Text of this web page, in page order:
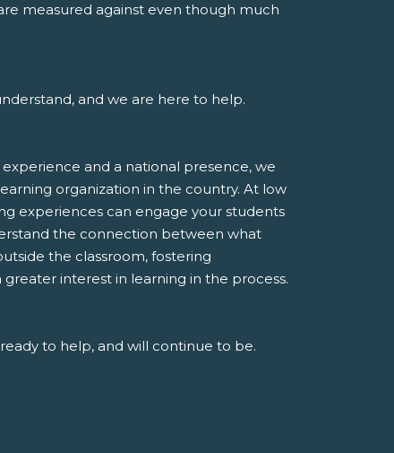
measured against even though much
and we are here to help.
and a national presence, we
organization in the country. At low
experiences can engage your students
the connection between what
the classroom, fostering
interest in learning in the process.
to help, and will continue to be.